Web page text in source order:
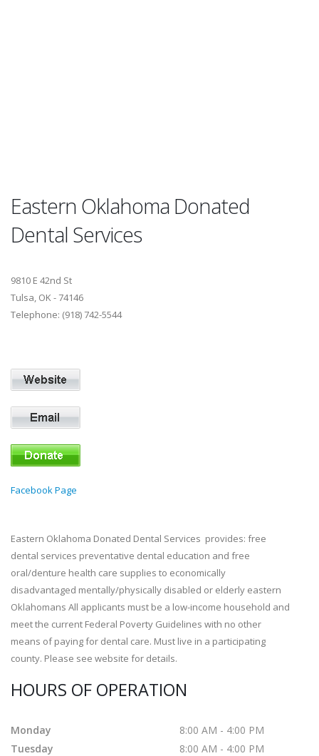
Eastern Oklahoma Donated
Dental Services
9810 E 42nd St
Tulsa, OK - 74146
Telephone: (918) 742-5544
Facebook Page
Eastern Oklahoma Donated Dental Services provides: free
dental services preventative dental education and free
oral/denture health care supplies to economically
disadvantaged mentally/physically disabled or elderly eastern
Oklahomans All applicants must be a low-income household and
meet the current Federal Poverty Guidelines with no other
means of paying for dental care. Must live in a participating
county. Please see website for details.
HOURS OF OPERATION
Monday
8:00 AM - 4:00 PM
Tuesday
8:00 AM - 4:00 PM